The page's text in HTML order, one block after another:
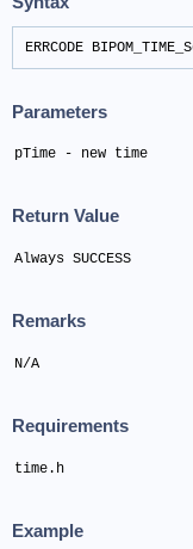
ERRCODE
Parameters
pTime - new time
Return Value
Always SUCCESS
Remarks
N/A
Requirements
time.h
Example